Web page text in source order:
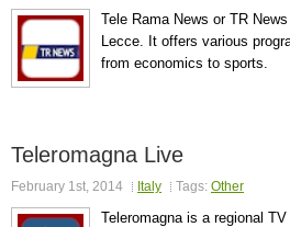
Tele Rama News or TR
Lecce. It offers various
from economics to sports.
Teleromagna Live
February 1st, 2014 Italy Tags: Other
Teleromagna is a regional